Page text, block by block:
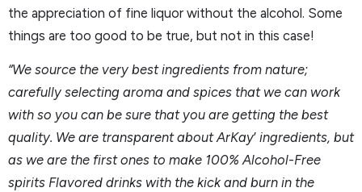
the appreciation of fine liquor without the alcohol. Some
things are too good to be true, but not in this case!
“We source the very best ingredients from nature;
carefully selecting aroma and spices that we can work
with so you can be sure that you are getting the best
quality. We are transparent about ArKay’ ingredients, but
as we are the first ones to make 100% Alcohol-Free
spirits Flavored drinks with the kick and burn in the